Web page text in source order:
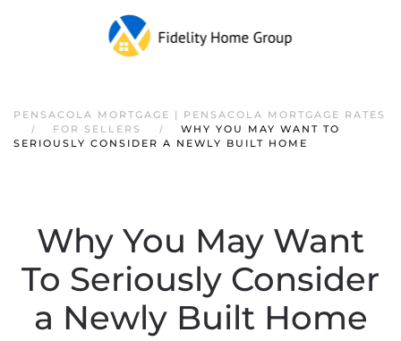
PENSACOLA MORTGAGE | PENSACOLA MORTGAGE RATES
FOR SELLERS
WHY YOU MAY WANT TO
SERIOUSLY CONSIDER A NEWLY BUILT HOME
Why You May Want
To Seriously Consider
a Newly Built Home